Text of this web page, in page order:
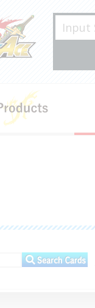
･Animation